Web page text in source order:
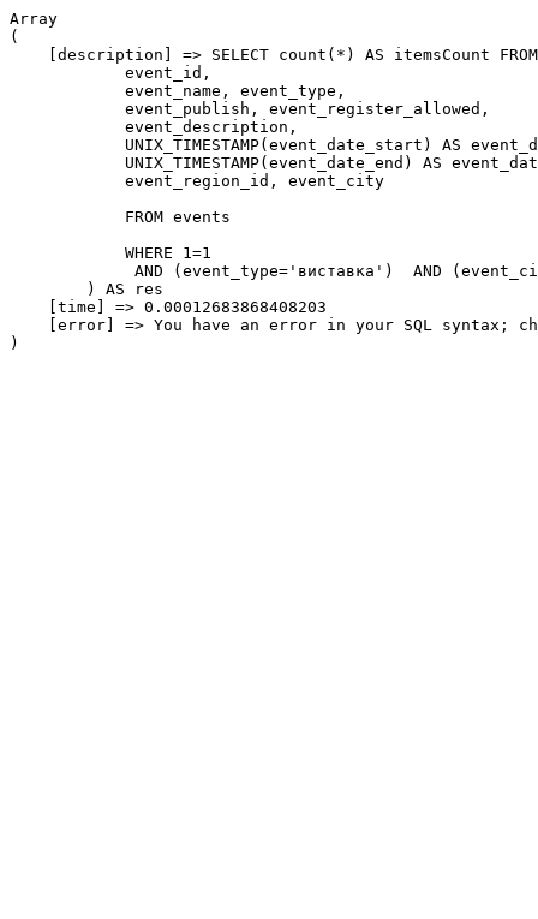
Array
(
[description] => SELECT count(*) AS itemsCount
            event_id,
            event_name, event_type,
            event_publish, event_register_allowed,
            event_description,
UNIX_TIMESTAMP(event_date_start) AS
UNIX_TIMESTAMP(event_date_end) AS
            event_region_id, event_city
            FROM events
            WHERE 1=1
AND (event_type='виставка')  AND
        ) AS res
    [time] => 0.00012683868408203
[error] => You have an error in your SQL syntax;